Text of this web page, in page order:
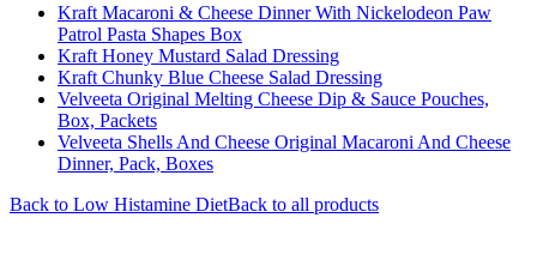
Kraft Macaroni & Cheese Dinner With Nickelodeon Paw
Patrol Pasta Shapes Box
Kraft Honey Mustard Salad Dressing
Kraft Chunky Blue Cheese Salad Dressing
Velveeta Original Melting Cheese Dip & Sauce Pouches,
Box, Packets
Velveeta Shells And Cheese Original Macaroni And Cheese
Dinner, Pack, Boxes
Back to Low Histamine DietBack to all products